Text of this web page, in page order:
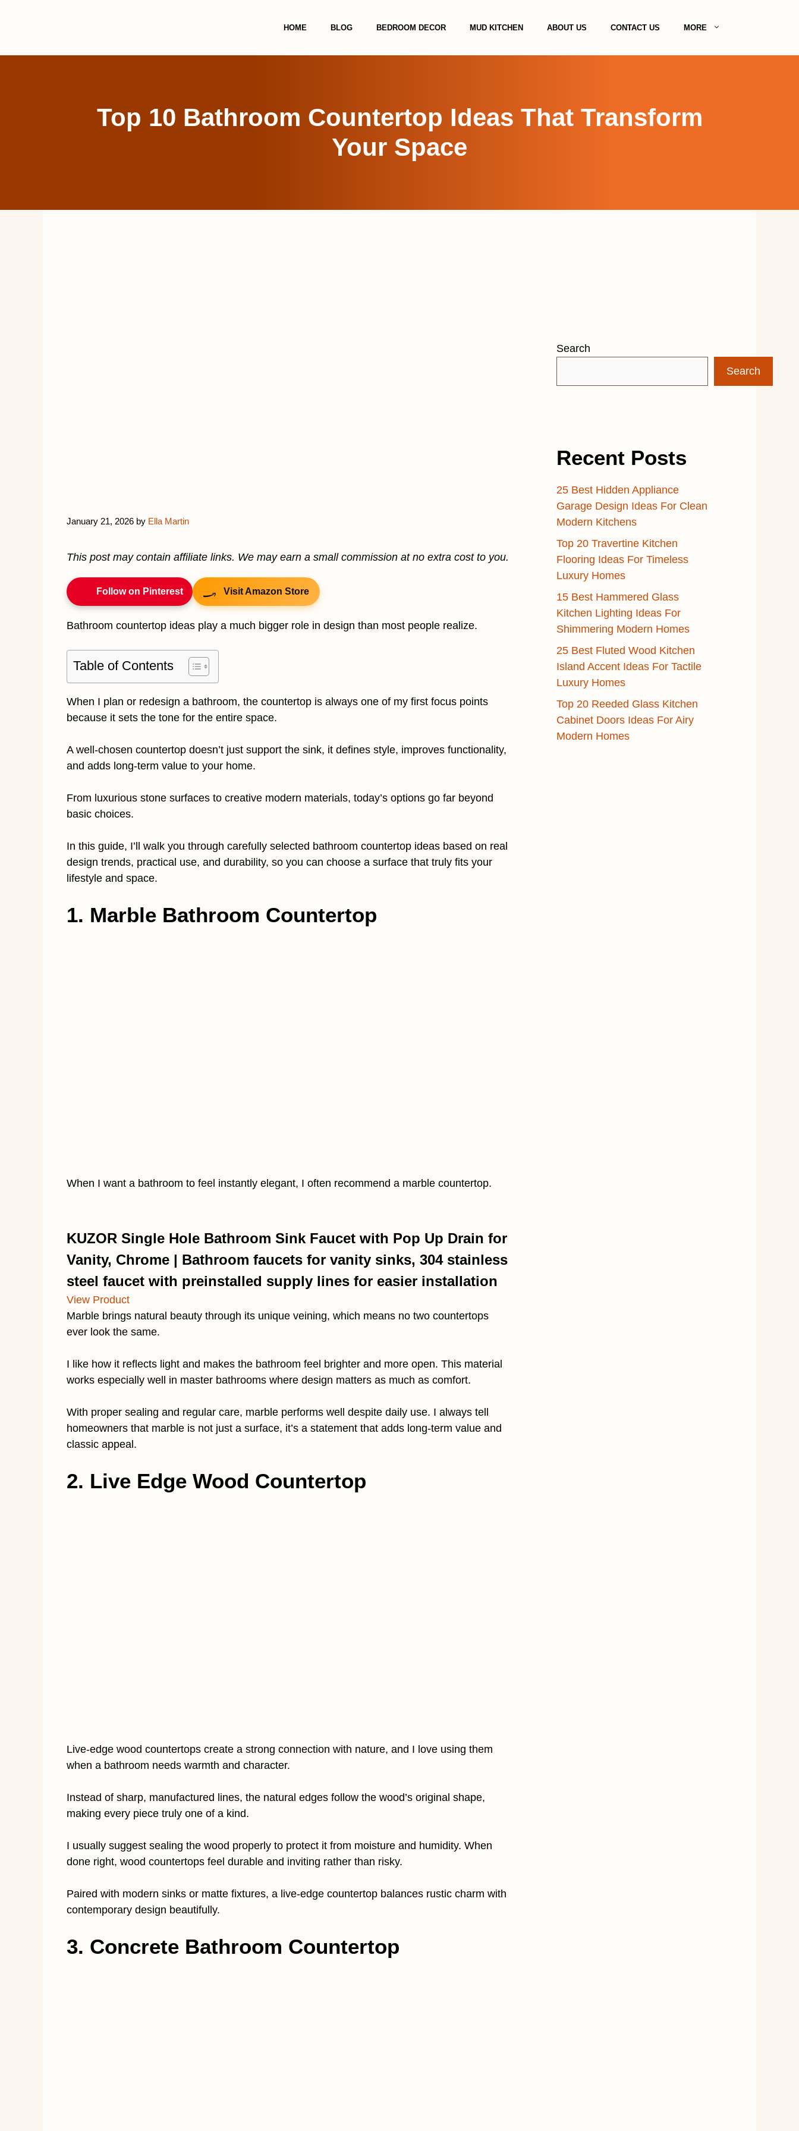
HOME BLOG BEDROOM DECOR MUD KITCHEN ABOUT US CONTACT US MORE
Top 10 Bathroom Countertop Ideas That Transform
Your Space
January 21, 2026 by Ella Martin
This post may contain affiliate links. We may earn a small commission at no extra cost to you.
Follow on Pinterest Visit Amazon Store
Bathroom countertop ideas play a much bigger role in design than most people realize.
Table of Contents
When I plan or redesign a bathroom, the countertop is always one of my first focus points
because it sets the tone for the entire space.
A well-chosen countertop doesn’t just support the sink, it defines style, improves functionality,
and adds long-term value to your home.
From luxurious stone surfaces to creative modern materials, today’s options go far beyond
basic choices.
In this guide, I’ll walk you through carefully selected bathroom countertop ideas based on real
design trends, practical use, and durability, so you can choose a surface that truly fits your
lifestyle and space.
1. Marble Bathroom Countertop
When I want a bathroom to feel instantly elegant, I often recommend a marble countertop.
KUZOR Single Hole Bathroom Sink Faucet with Pop Up Drain for
Vanity, Chrome | Bathroom faucets for vanity sinks, 304 stainless
steel faucet with preinstalled supply lines for easier installation
View Product
Marble brings natural beauty through its unique veining, which means no two countertops
ever look the same.
I like how it reflects light and makes the bathroom feel brighter and more open. This material
works especially well in master bathrooms where design matters as much as comfort.
With proper sealing and regular care, marble performs well despite daily use. I always tell
homeowners that marble is not just a surface, it’s a statement that adds long-term value and
classic appeal.
2. Live Edge Wood Countertop
Live-edge wood countertops create a strong connection with nature, and I love using them
when a bathroom needs warmth and character.
Instead of sharp, manufactured lines, the natural edges follow the wood’s original shape,
making every piece truly one of a kind.
I usually suggest sealing the wood properly to protect it from moisture and humidity. When
done right, wood countertops feel durable and inviting rather than risky.
Paired with modern sinks or matte fixtures, a live-edge countertop balances rustic charm with
contemporary design beautifully.
3. Concrete Bathroom Countertop
Search
Search
Recent Posts
25 Best Hidden Appliance
Garage Design Ideas For Clean
Modern Kitchens
Top 20 Travertine Kitchen
Flooring Ideas For Timeless
Luxury Homes
15 Best Hammered Glass
Kitchen Lighting Ideas For
Shimmering Modern Homes
25 Best Fluted Wood Kitchen
Island Accent Ideas For Tactile
Luxury Homes
Top 20 Reeded Glass Kitchen
Cabinet Doors Ideas For Airy
Modern Homes